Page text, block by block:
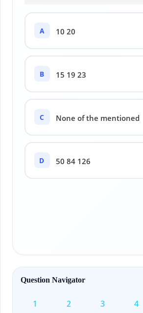
A 10 20
B 15 19 23
C None of the mentioned
D 50 84 126
Question Navigator
1 2 3 4